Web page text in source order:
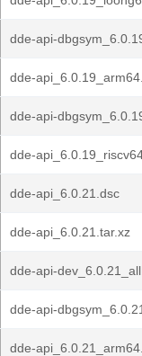
dde-api-
dde-
dde-api-
dde-
dde-api_6.0.21.dsc
dde-api_6.0.21.tar.xz
dde-api-
dde-api-
dde-